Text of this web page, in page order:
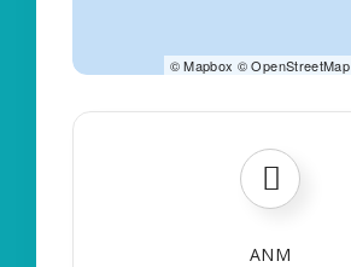
©Mapbox ©OpenStreetMap
ANM